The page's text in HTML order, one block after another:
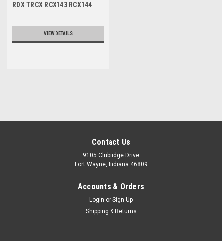
RDX TRCX RCX143 RCX144
VIEW DETAILS
Contact Us
9105 Clubridge Drive
Fort Wayne, Indiana 46809
Accounts & Orders
Login or Sign Up
Shipping & Returns